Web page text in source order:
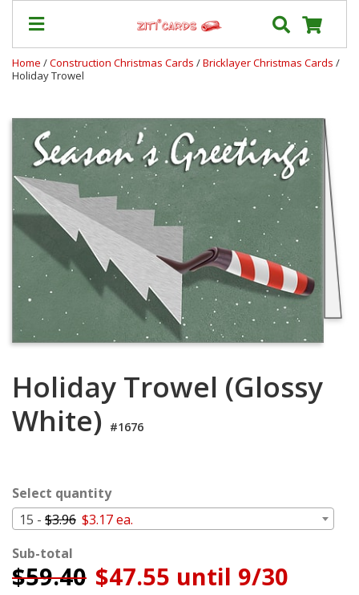
Our
Prices
&
Shipping
Contact
FAQ
About
Blog
Terms
My
Cart
Home /Construction Christmas Cards /Bricklayer Christmas Cards /
Holiday Trowel
Holiday Trowel (Glossy
White) #1676
Select quantity
15 - $3.96 $3.17 ea.
Sub-total
$59.40 $47.55 until 9/30